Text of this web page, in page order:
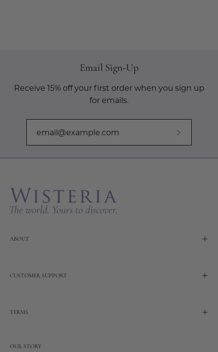
Email Sign-Up
Receive 15% off your first order when you sign up
for emails.
Subscribe
ABOUT
CUSTOMER SUPPORT
TERMS
OUR STORY